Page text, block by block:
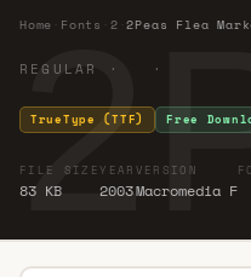
Home Fonts 2 ·2Peas Flea
REGULAR · ·
TrueType (TTF) Free
FILE SIZE
83 KB
YEAR
2003
VERSION
Macromedia F